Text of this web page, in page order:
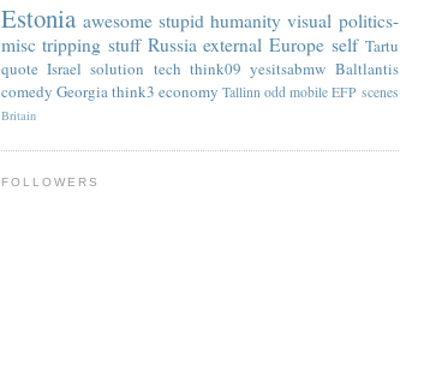
Estonia awesome stupid humanity visual politics-
misc tripping stuff Russia external Europe self Tartu
quote Israel solution tech think09 yesitsabmw Baltlantis
comedy Georgiathink3 economy Tallinn odd mobile EFP scenes
Britain
FOLLOWERS